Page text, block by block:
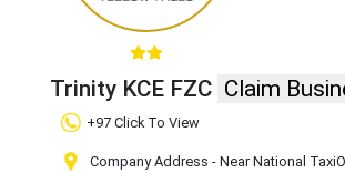
Trinity KCE FZC Claim
+97 Click To View
Company Address - Near National